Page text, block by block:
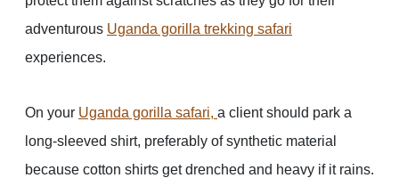
adventurous Uganda gorilla trekking safari
experiences.
On your Uganda gorilla safari, a client should park a
long-sleeved shirt, preferably of synthetic material
because cotton shirts get drenched and heavy if it rains.